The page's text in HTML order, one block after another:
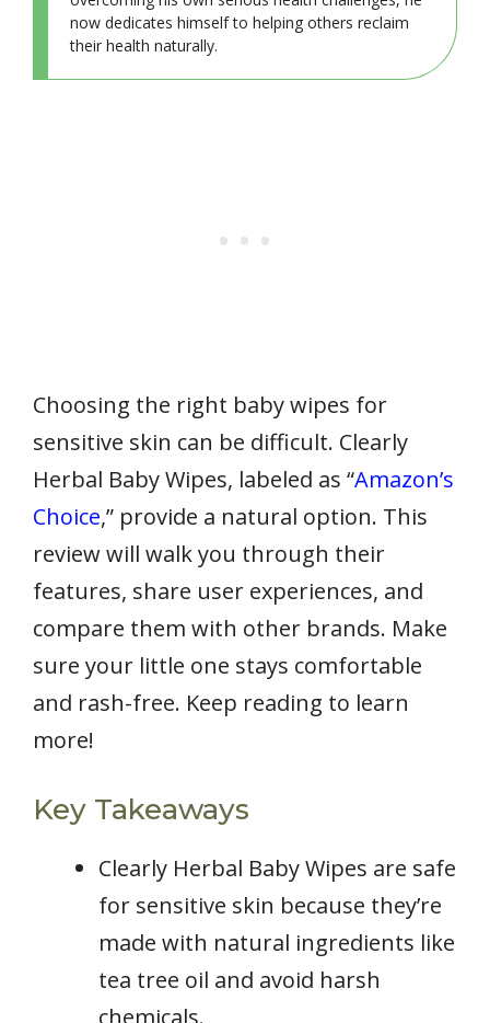
now dedicates himself to helping others reclaim
their health naturally.
Choosing the right baby wipes for
sensitive skin can be difficult. Clearly
Herbal Baby Wipes, labeled as “Amazon’s
Choice,” provide a natural option. This
review will walk you through their
features, share user experiences, and
compare them with other brands. Make
sure your little one stays comfortable
and rash-free. Keep reading to learn
more!
Key Takeaways
Clearly Herbal Baby Wipes are safe
for sensitive skin because they’re
made with natural ingredients like
tea tree oil and avoid harsh
chemicals.